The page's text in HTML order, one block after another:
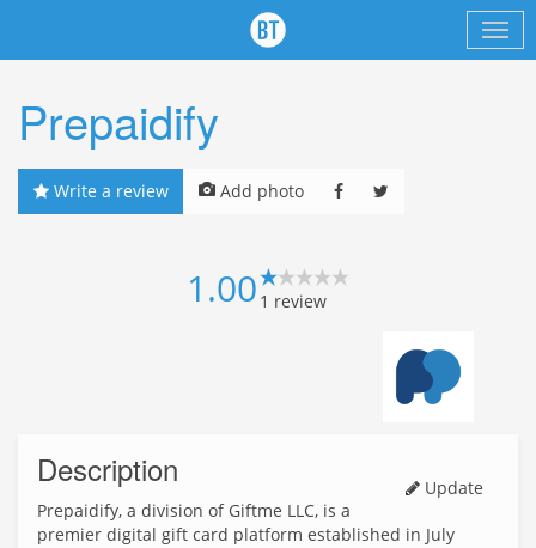
Prepaidify
Write a review Add photo
1.00 1 review
Description
Update
Prepaidify, a division of Giftme LLC, is a
premier digital gift card platform established in July